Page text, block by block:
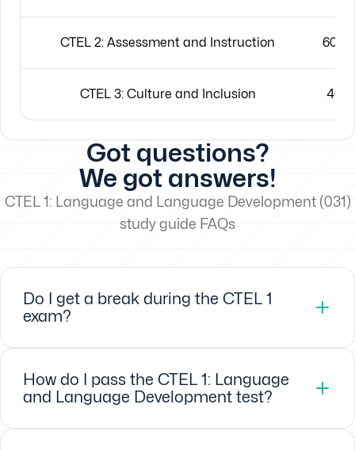
CTEL 2: Assessment and Instruction 60
CTEL 3: Culture and Inclusion 40
Got questions?
We got answers!
CTEL 1: Language and Language Development (031)
study guide FAQs
Do I get a break during the CTEL 1
exam?
How do I pass the CTEL 1: Language
and Language Development test?